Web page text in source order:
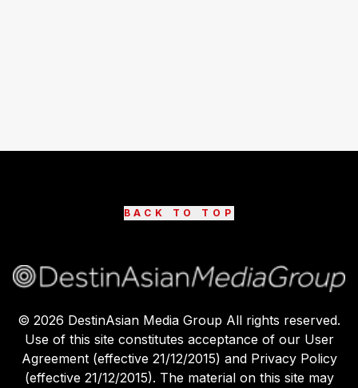
BACK TO TOP
© 2026 DestinAsian Media Group All rights reserved.
Use of this site constitutes acceptance of our User
Agreement (effective 21/12/2015) and Privacy Policy
(effective 21/12/2015). The material on this site may